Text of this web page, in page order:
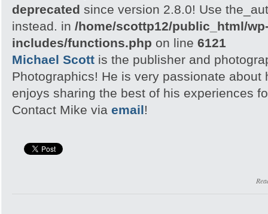
deprecated since version 2.8.0! Use
instead. in /home/scottp12/public_html/
includes/functions.php on line 6121
Michael Scott is the publisher and
Photographics! He is very passionate about
enjoys sharing the best of his experiences
Contact Mike via email!